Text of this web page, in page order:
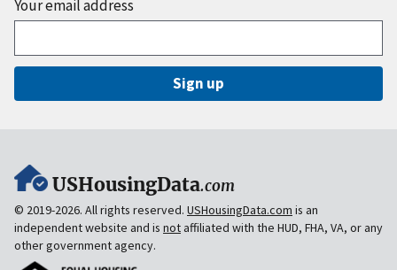
Your email address
Sign up
USHousingData.com
© 2019-2026. All rights reserved. USHousingData.com is an
independent website and is notaffiliated with the HUD, FHA, VA, or any
other government agency.